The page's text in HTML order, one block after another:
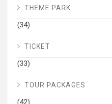
THEME PARK
(34)
TICKET
(33)
TOUR PACKAGES
(42)